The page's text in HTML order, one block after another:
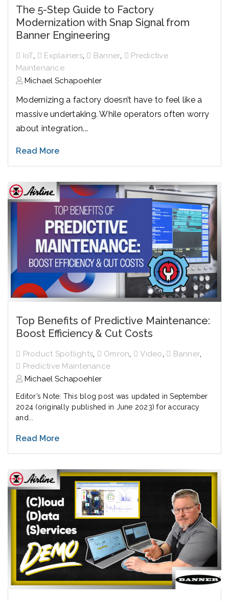
The 5-Step Guide to Factory
Modernization with Snap Signal from
Banner Engineering
IoT Explainers, Banner
Predictive
Maintenance
Michael Schapoehler
Modernizing a factory doesn’t have to feel like a
massive undertaking. While operators often worry
about integration...
Read More
Top Benefits of Predictive Maintenance:
Boost Efficiency & Cut Costs
Product Spotlights, Omron, Video, Banner,
Predictive Maintenance
Michael Schapoehler
Editor’s Note: This blog post was updated in September
2024 (originally published in June 2023) for accuracy
and...
Read More